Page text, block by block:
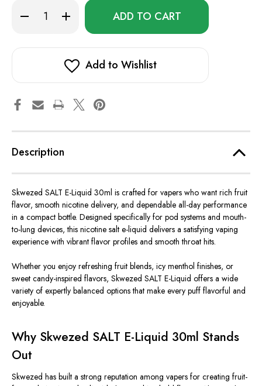
Decrease
Quantity
SALT
Increase
Quantity
Skwezed
SALT
Liquid
30ml
Only
in
Add to Wishlist
Description
Skwezed SALT E-Liquid 30ml is crafted for vapers who want rich fruit
flavor, smooth nicotine delivery, and dependable all-day performance
in a compact bottle. Designed specifically for pod systems and mouth-
to-lung devices, this nicotine salt e-liquid delivers a satisfying vaping
experience with vibrant flavor profiles and smooth throat hits.
Whether you enjoy refreshing fruit blends, icy menthol finishes, or
sweet candy-inspired flavors, Skwezed SALT E-Liquid offers a wide
variety of expertly balanced options that make every puff flavorful and
enjoyable.
Why Skwezed SALT E-Liquid 30ml Stands
Out
Skwezed has built a strong reputation among vapers for creating fruit-